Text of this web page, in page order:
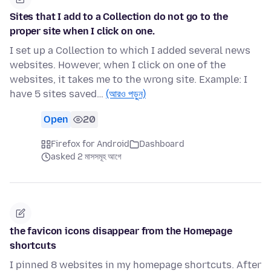
Sites that I add to a Collection do not go to the
proper site when I click on one.
I set up a Collection to which I added several news
websites. However, when I click on one of the
websites, it takes me to the wrong site. Example: I
have 5 sites saved… (আরও পড়ুন)
Open 20
Firefox for Android
Dashboard
asked 2 মাসসমূহ আগে
the favicon icons disappear from the Homepage
shortcuts
I pinned 8 websites in my homepage shortcuts. After